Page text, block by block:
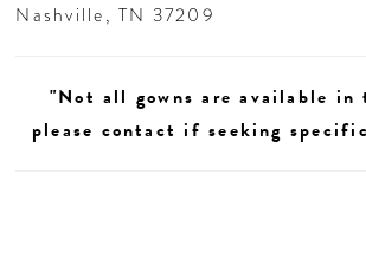
Nashville, TN 37209
"Not all gowns are available in
please contact if seeking